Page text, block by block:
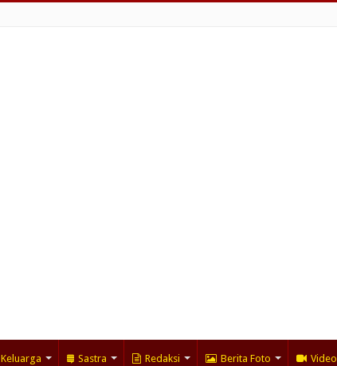
Keluarga Sastra Redaksi Berita Foto Video